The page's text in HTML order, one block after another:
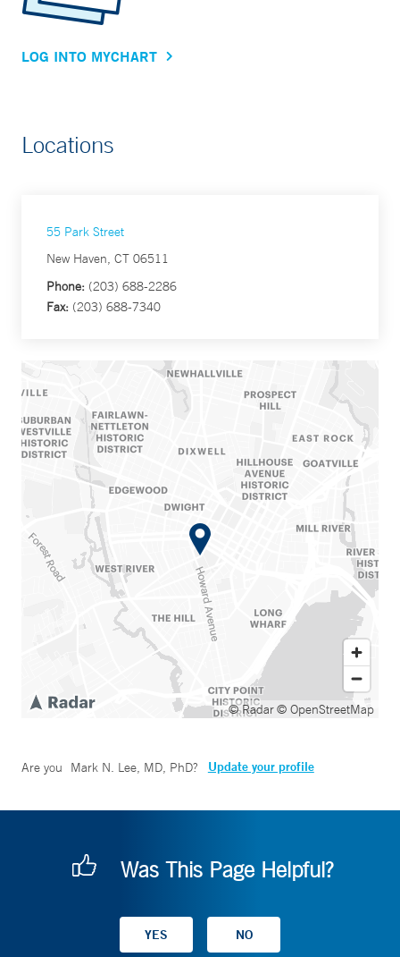
LOG INTO MYCHART
Locations
55 Park Street
New Haven, CT 06511
Phone: (203) 688-2286
Fax: (203) 688-7340
© Radar© OpenStreetMap
Are you Mark N. Lee, MD, PhD? Update your profile
Was This Page Helpful?